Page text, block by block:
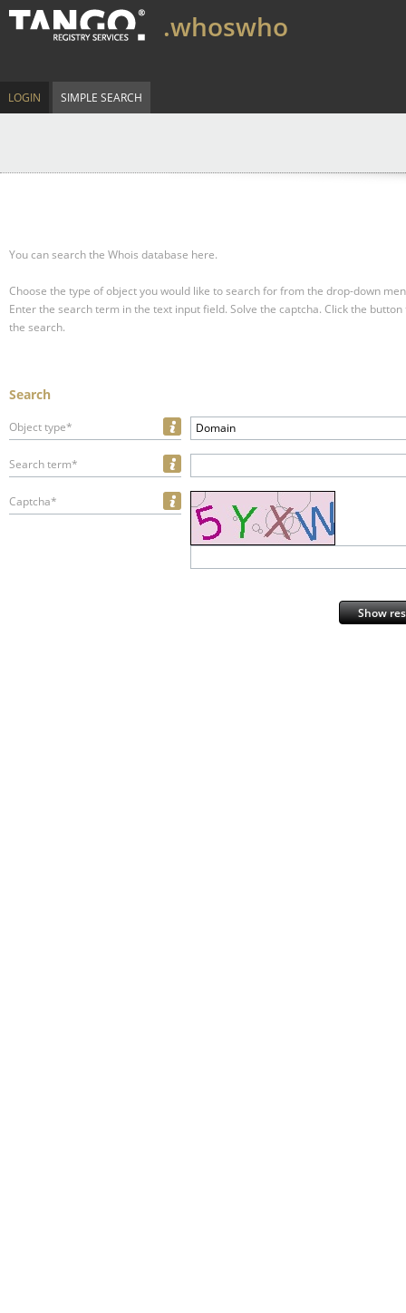
.whoswho
LOGIN SIMPLE SEARCH
You can search the Whois database here.
Choose the type of object you would like to search for from the drop-down
Enter the search term in the text input field. Solve the captcha. Click the
the search.
Search
Object type* Domain
Search term*
Captcha*